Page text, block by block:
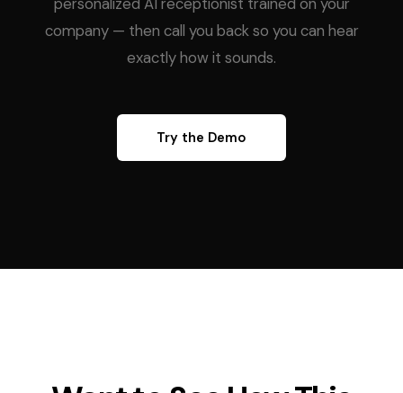
company — then call you back so you can hear
exactly how it sounds.
Try the Demo